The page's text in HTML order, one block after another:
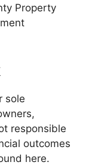
Property
sole
responsible
outcomes
here.